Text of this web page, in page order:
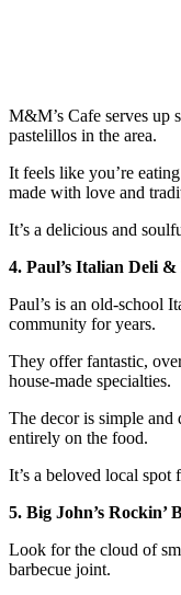
M&M’s Cafe serves up
pastelillos in the area.
It feels like you’re
made with love and
It’s a delicious and
4. Paul’s Italian Deli
Paul’s is an old-school
community for years.
They offer fantastic,
house-made specialties.
The decor is simple and
entirely on the food.
It’s a beloved local spot
5. Big John’s Rockin’
Look for the cloud of
barbecue joint.